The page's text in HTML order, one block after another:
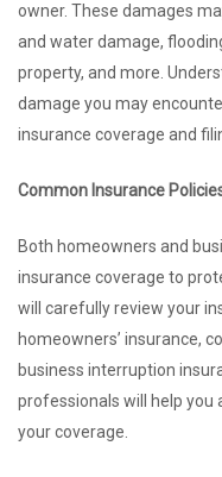
owner. These damages
and water damage,
property, and more.
damage you may
insurance coverage and
Common Insurance
Both homeowners and
insurance coverage to
will carefully review your
homeowners’ insurance,
business interruption
professionals will help you
your coverage.